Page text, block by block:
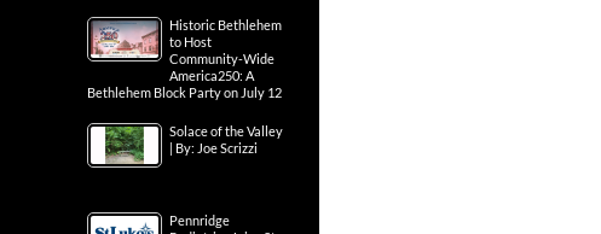
Historic Bethlehem
to Host
Community-Wide
America250: A
Bethlehem Block Party on July 12
Solace of the Valley
| By: Joe Scrizzi
Pennridge